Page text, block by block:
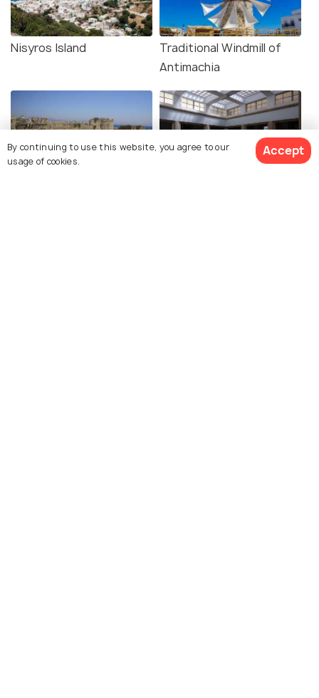
Nisyros Island
Traditional Windmill of
Antimachia
By continuing to use this website, you agree to our
usage of cookies.
Accept